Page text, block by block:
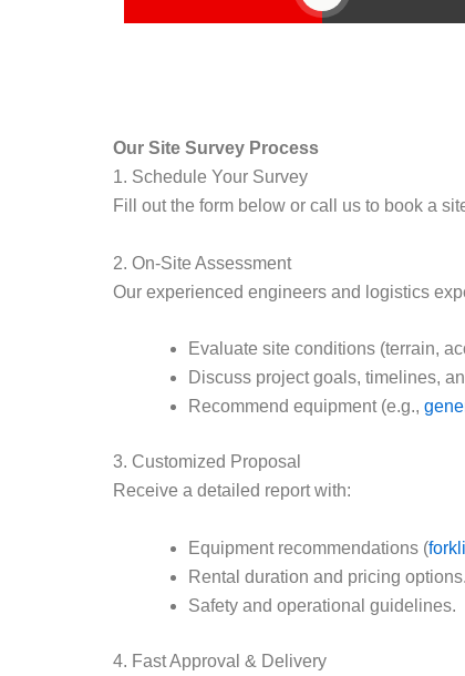
Our Site Survey Process
1. Schedule Your Survey
Fill out the form below or call us to book a
2. On-Site Assessment
Our experienced engineers and logistics
Evaluate site conditions (terrain,
Discuss project goals, timelines,
Recommend equipment (e.g.,
3. Customized Proposal
Receive a detailed report with:
Equipment recommendations (
Rental duration and pricing options.
Safety and operational guidelines.
4. Fast Approval & Delivery